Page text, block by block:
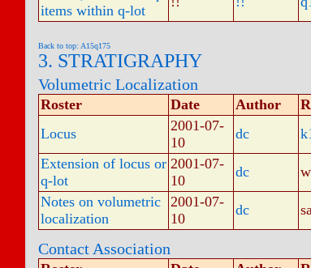
items within q-lot
Back to top: A15q175
3. STRATIGRAPHY
Volumetric Localization
Roster Date Author
Locus
2001-07-
10
dc
Extension of locus or
q-lot
2001-07-
10
dc
Notes on volumetric
localization
2001-07-
10
dc
Contact Association